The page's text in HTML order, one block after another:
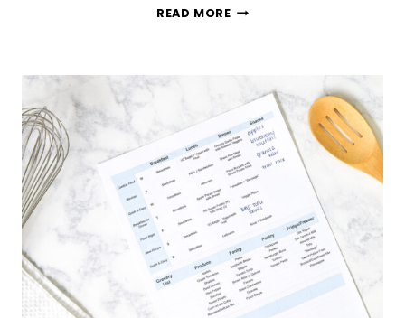
READ MORETHE
YOU
NEED
TO
TRY
TODAY